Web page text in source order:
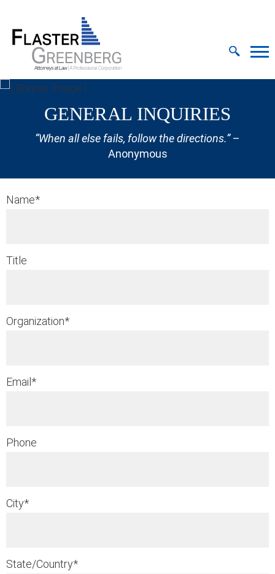
Cookie Settings
Main Content
MAIN MENU
GENERAL INQUIRIES
“When all else fails, follow the directions.”–
Anonymous
Name*
Title
Organization*
Email*
Phone
City*
State/Country*
Jump to Page